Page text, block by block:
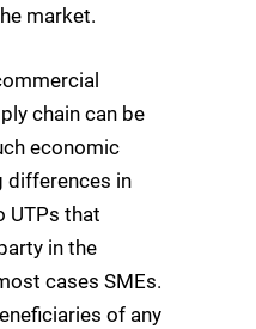
market.
chain can be
economic
differences in
UTPs that
in the
cases SMEs.
of any